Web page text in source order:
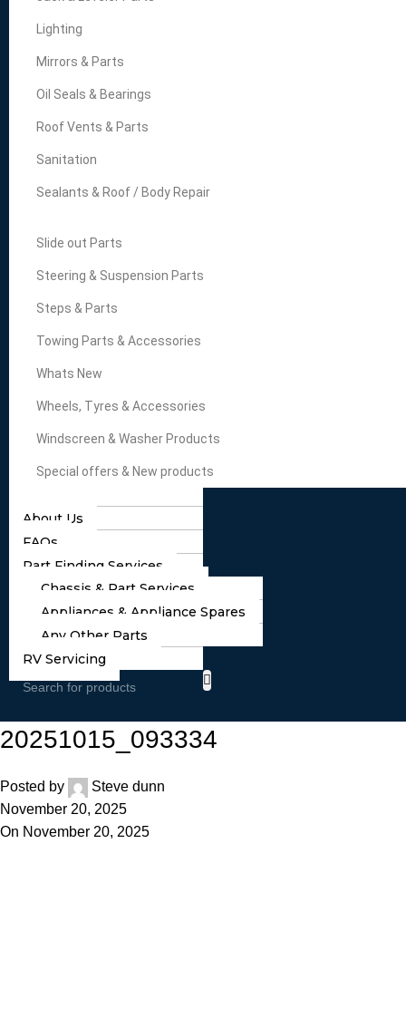
Lighting
Mirrors & Parts
Oil Seals & Bearings
Roof Vents & Parts
Sanitation
Sealants & Roof / Body Repair
Slide out Parts
Steering & Suspension Parts
Steps & Parts
Towing Parts & Accessories
Whats New
Wheels, Tyres & Accessories
Windscreen & Washer Products
Special offers & New products
About Us
FAQs
Part Finding Services
Chassis & Part Services
Appliances & Appliance Spares
Any Other Parts
RV Servicing
20251015_093334
Posted by
Steve dunn
November 20, 2025
On November 20, 2025